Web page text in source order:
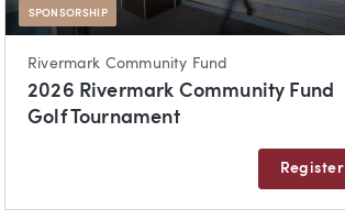
SPONSORSHIP
Rivermark Community Fund
2026 Rivermark Community Fund
Golf Tournament
Register